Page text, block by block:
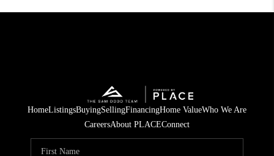
HomeListingsBuyingSellingFinancingHome ValueWho We Are
CareersAbout PLACEConnect